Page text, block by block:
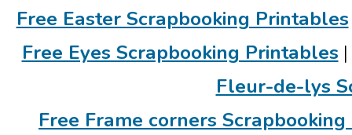
Free Easter Scrapbooking Printables
Free Eyes Scrapbooking Printables |
Fleur-de-lys
Free Frame corners